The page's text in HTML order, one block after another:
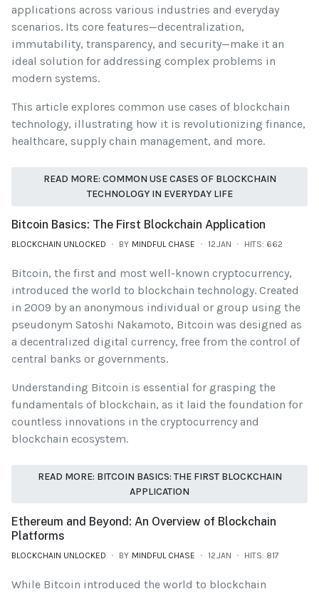
applications across various industries and everyday
scenarios. Its core features—decentralization,
immutability, transparency, and security—make it an
ideal solution for addressing complex problems in
modern systems.
This article explores common use cases of blockchain
technology, illustrating how it is revolutionizing finance,
healthcare, supply chain management, and more.
READ MORE: COMMON USE CASES OF BLOCKCHAIN
TECHNOLOGY IN EVERYDAY LIFE
Bitcoin Basics: The First Blockchain Application
BLOCKCHAIN UNLOCKED BY MINDFUL CHASE 12.JAN HITS: 662
Bitcoin, the first and most well-known cryptocurrency,
introduced the world to blockchain technology. Created
in 2009 by an anonymous individual or group using the
pseudonym Satoshi Nakamoto, Bitcoin was designed as
a decentralized digital currency, free from the control of
central banks or governments.
Understanding Bitcoin is essential for grasping the
fundamentals of blockchain, as it laid the foundation for
countless innovations in the cryptocurrency and
blockchain ecosystem.
READ MORE: BITCOIN BASICS: THE FIRST BLOCKCHAIN
APPLICATION
Ethereum and Beyond: An Overview of Blockchain
Platforms
BLOCKCHAIN UNLOCKED BY MINDFUL CHASE 12.JAN HITS: 817
While Bitcoin introduced the world to blockchain